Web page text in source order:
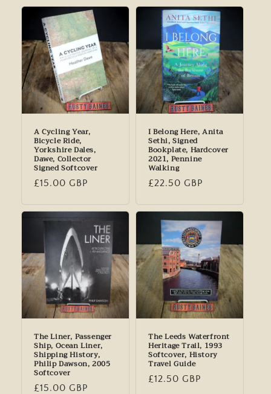
A Cycling Year,
Bicycle Ride,
Yorkshire Dales,
Dawe, Collector
Signed Softcover
Regular
£15.00 GBP
I Belong Here, Anita
Sethi, Signed
Bookplate, Hardcover
2021, Pennine
Walking
Regular
£22.50 GBP
The Liner, Passenger
Ship, Ocean Liner,
Shipping History,
Philip Dawson, 2005
Softcover
Regular
£15.00 GBP
The Leeds Waterfront
Heritage Trail, 1993
Softcover, History
Travel Guide
Regular
£12.50 GBP